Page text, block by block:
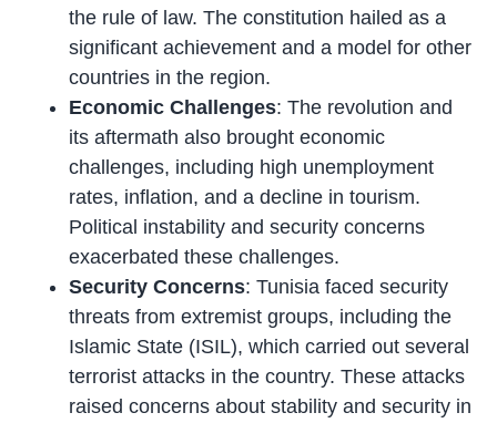
the rule of law. The constitution hailed as a
significant achievement and a model for other
countries in the region.
Economic Challenges: The revolution and
its aftermath also brought economic
challenges, including high unemployment
rates, inflation, and a decline in tourism.
Political instability and security concerns
exacerbated these challenges.
Security Concerns: Tunisia faced security
threats from extremist groups, including the
Islamic State (ISIL), which carried out several
terrorist attacks in the country. These attacks
raised concerns about stability and security in